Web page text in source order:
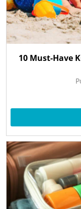
10 Must-Have